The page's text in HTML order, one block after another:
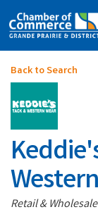
Back to Search
Categories
Retail & Wholesale